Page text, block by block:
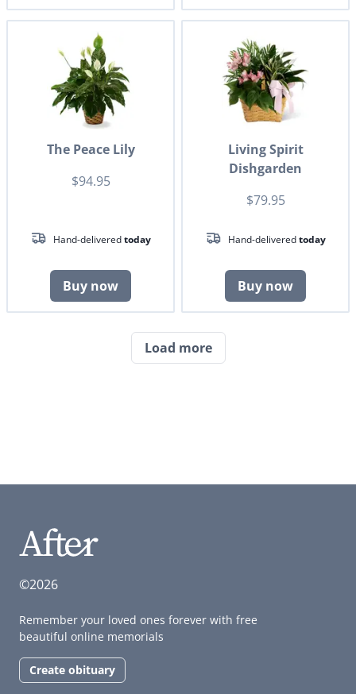
The Peace Lily
$94.95
Hand-deliveredtoday
Buy now
Living Spirit
Dishgarden
$79.95
Hand-deliveredtoday
Buy now
Load more
©2026
Remember your loved ones forever with free
beautiful online memorials
Create obituary